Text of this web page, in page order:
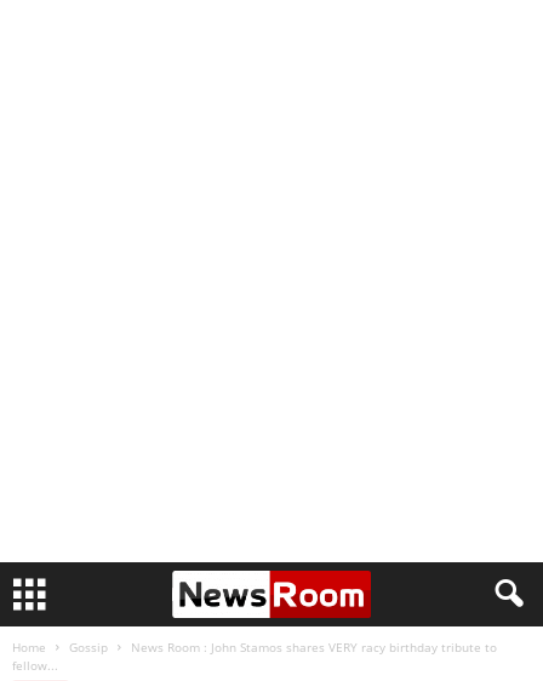
Home Gossip
News Room : John Stamos shares VERY racy birthday tribute to
fellow...